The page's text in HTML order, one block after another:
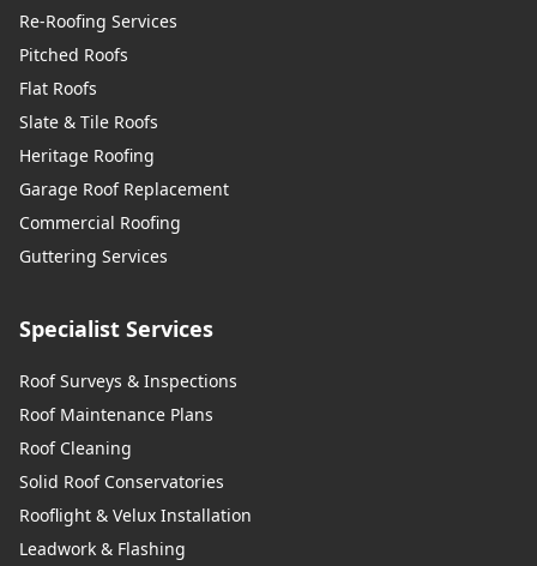
Re-Roofing Services
Pitched Roofs
Flat Roofs
Slate & Tile Roofs
Heritage Roofing
Garage Roof Replacement
Commercial Roofing
Guttering Services
Specialist Services
Roof Surveys & Inspections
Roof Maintenance Plans
Roof Cleaning
Solid Roof Conservatories
Rooflight & Velux Installation
Leadwork & Flashing